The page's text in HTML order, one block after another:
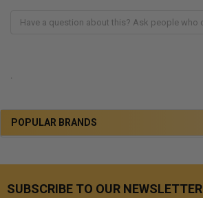
POPULAR BRANDS
.
SUBSCRIBE TO OUR NEWSLETTER